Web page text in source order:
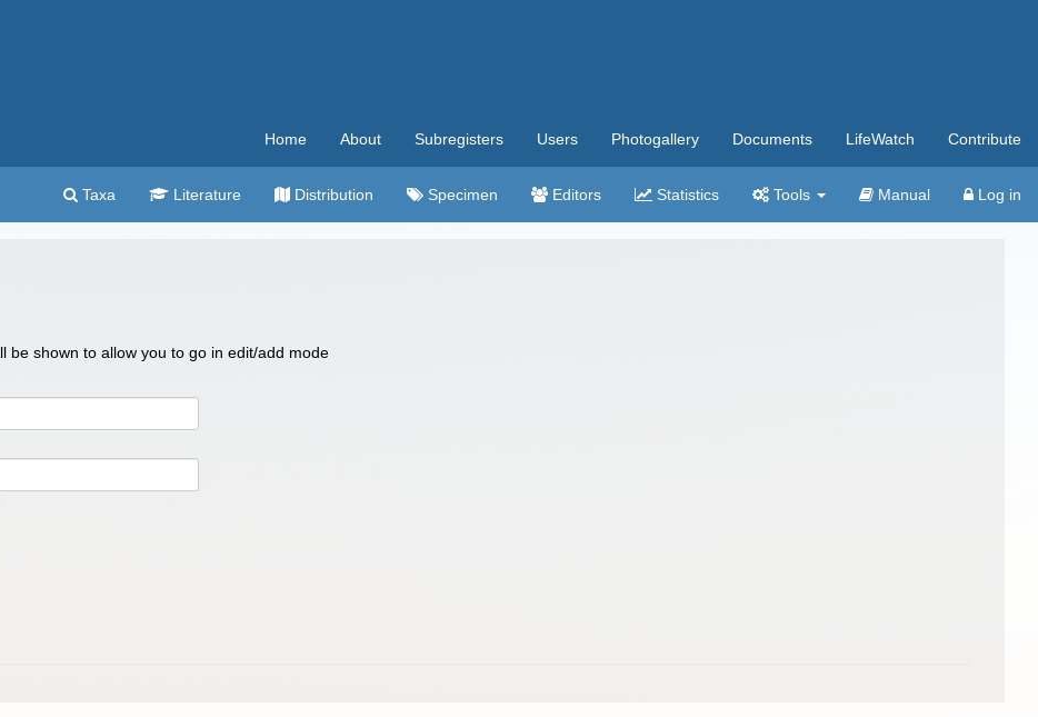
Home About Subregisters Users Photogallery Documents LifeWatch Contribute
Taxa Literature Distribution Specimen Editors Statistics Tools Manual Log in
be shown to allow you to go in edit/add mode